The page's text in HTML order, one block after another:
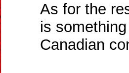
As for the
is
Canadian